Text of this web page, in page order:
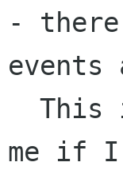
- there
events
me if